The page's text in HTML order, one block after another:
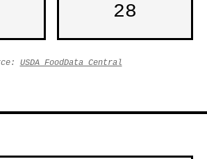
28
USDA FoodData Central